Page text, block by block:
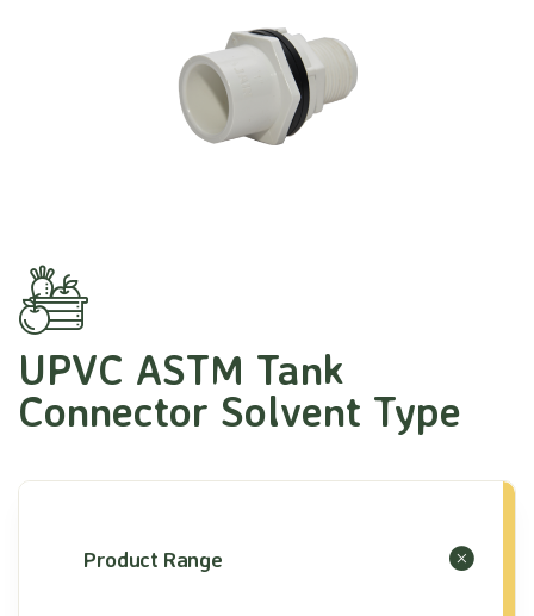
UPVC ASTM Tank
Connector Solvent Type
Product Range